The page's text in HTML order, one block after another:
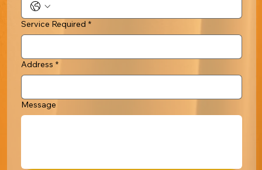
Service Required *
Address *
Message